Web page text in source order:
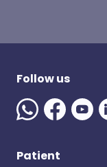
Follow us
Patient